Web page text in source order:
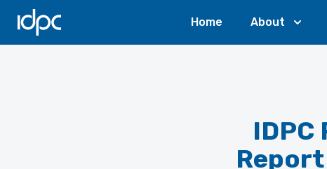
IDPC
Home About